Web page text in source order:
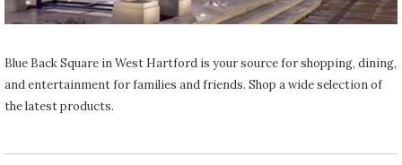
Blue Back Square in West Hartford is your source for shopping, dining,
and entertainment for families and friends. Shop a wide selection of
the latest products.